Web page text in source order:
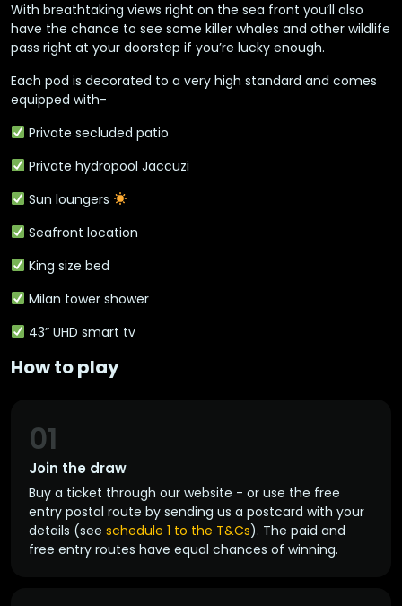
With breathtaking views right on the sea front you’ll also
have the chance to see some killer whales and other wildlife
pass right at your doorstep if you’re lucky enough.
Each pod is decorated to a very high standard and comes
equipped with-
Private secluded patio
Private hydropool Jaccuzi
Sun loungers
Seafront location
King size bed
Milan tower shower
43” UHD smart tv
How to play
Join the draw
01
Buy a ticket through our website - or use the free
entry postal route by sending us a postcard with your
details (see schedule 1 to the T&Cs). The paid and
free entry routes have equal chances of winning.